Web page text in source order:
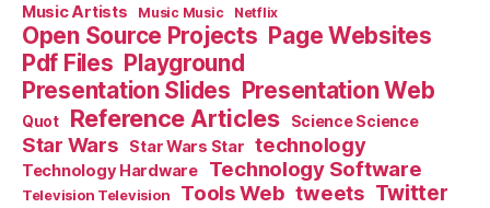
Music Artists Music Music Netflix
Open Source Projects Page Websites
Pdf Files Playground
Presentation Slides Presentation Web
Quot Reference Articles Science Science
Star Wars Star Wars Star technology
Technology Hardware Technology Software
Television Television Tools Web tweets Twitter